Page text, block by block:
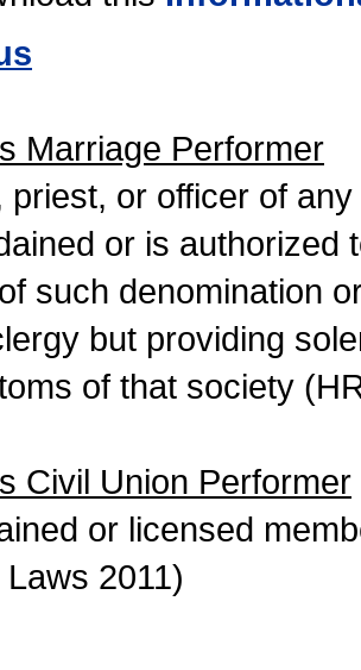
Marriage Performer
priest, or officer of
or is authorized
such denomination
but providing
of that society
Civil Union Performer
or licensed
2011)